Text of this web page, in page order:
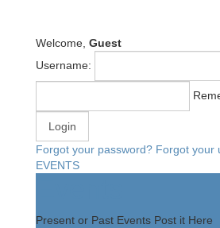
Welcome, Guest
Username:
Forgot your password? Forgot your
EVENTS
Present or Past Events Post it Here